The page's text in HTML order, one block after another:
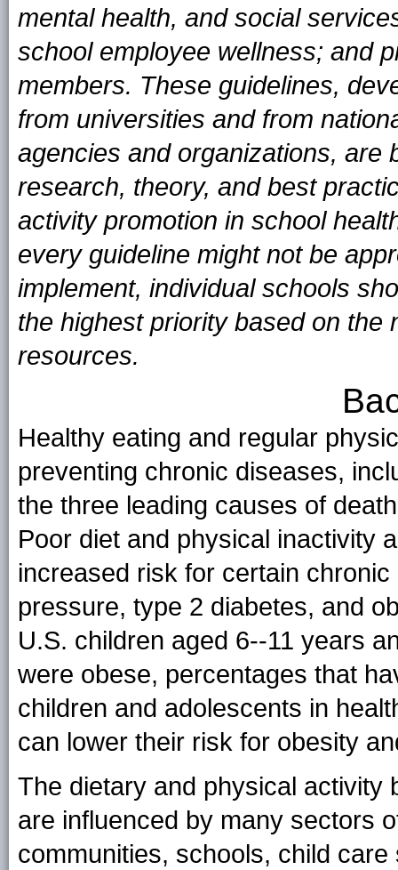
mental health, and social
school employee wellness; and
members. These guidelines,
from universities and from
agencies and organizations, are
research, theory, and best
activity promotion in school
every guideline might not be
implement, individual schools
the highest priority based on the
resources.
Healthy eating and regular
preventing chronic diseases,
the three leading causes of
Poor diet and physical inactivity
increased risk for certain
pressure, type 2 diabetes, and
U.S. children aged 6--11 years
were obese, percentages that
children and adolescents in
can lower their risk for obesity
The dietary and physical activity
are influenced by many sectors
communities, schools, child